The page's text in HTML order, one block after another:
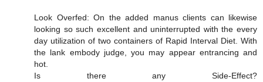
Look Overfed: On the added manus clients can likewise
looking so such excellent and uninterrupted with the every
day utilization of two containers of Rapid Interval Diet. With
the lank embody judge, you may appear entrancing and
hot.
Is there any Side-Effect?